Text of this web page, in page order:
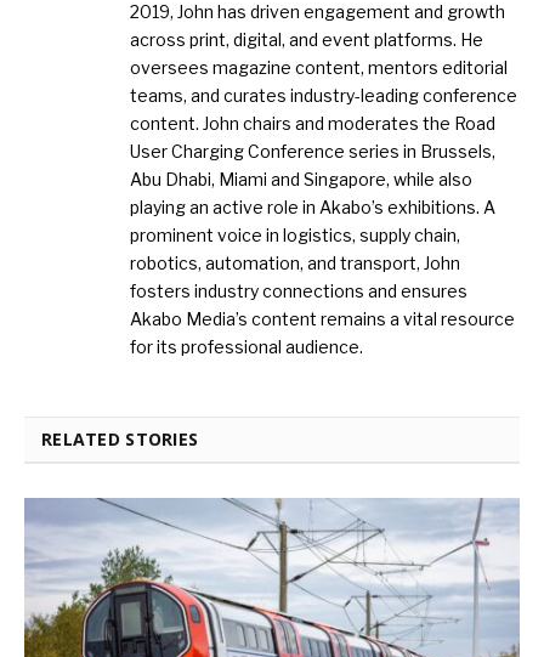
2019, John has driven engagement and growth
across print, digital, and event platforms. He
oversees magazine content, mentors editorial
teams, and curates industry-leading conference
content. John chairs and moderates the Road
User Charging Conference series in Brussels,
Abu Dhabi, Miami and Singapore, while also
playing an active role in Akabo’s exhibitions. A
prominent voice in logistics, supply chain,
robotics, automation, and transport, John
fosters industry connections and ensures
Akabo Media’s content remains a vital resource
for its professional audience.
RELATED STORIES